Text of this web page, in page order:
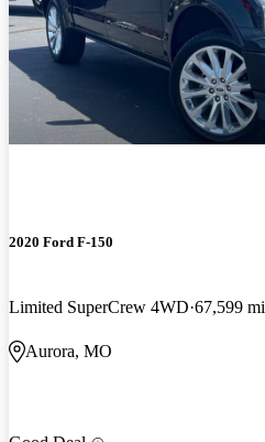
2020 Ford F-150
Limited SuperCrew 4WD 67,599 mi
Aurora, MO